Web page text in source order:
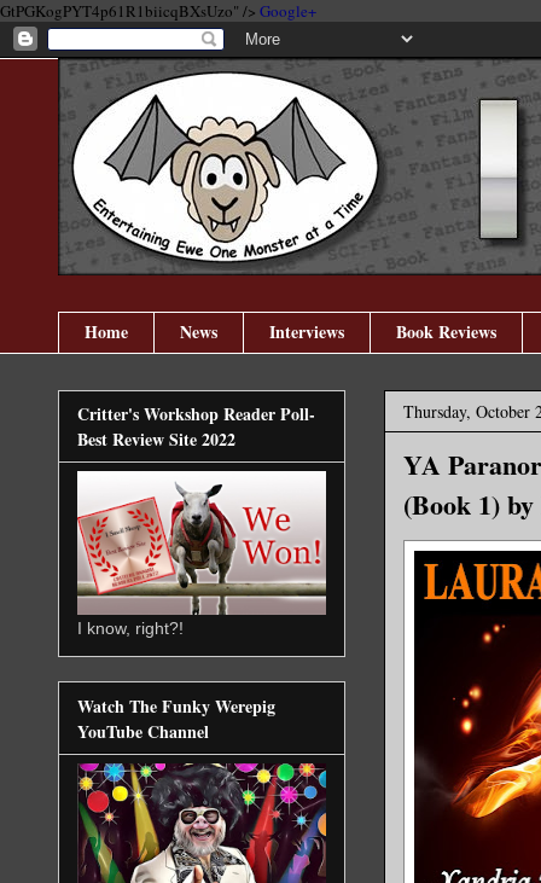
GtPGKogPYT4p61R1biicqBXsUzo" /> Google+
Home News Interviews Book Reviews
Thursday, October
YA
(Book 1)
Critter's Workshop Reader Poll-
Best Review Site 2022
I know, right?!
Watch The Funky Werepig
YouTube Channel